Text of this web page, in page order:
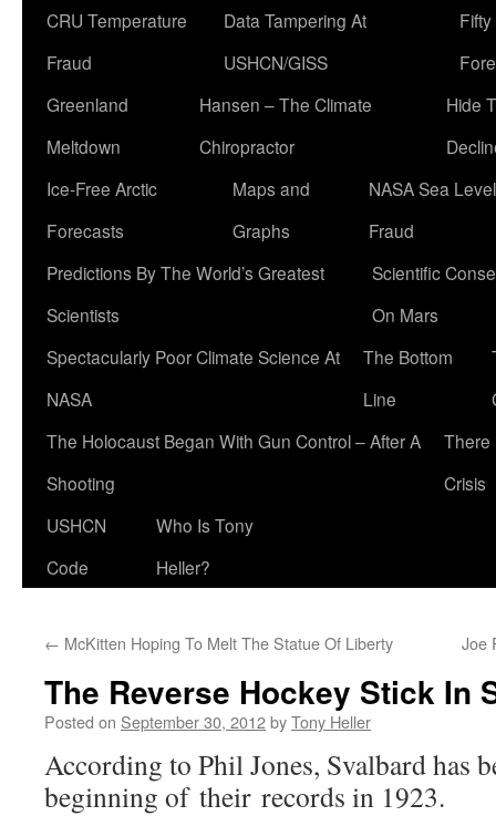
CRU Temperature
Fraud
Data Tampering At
USHCN/GISS
Greenland
Meltdown
Hansen – The Climate
Chiropractor
Hide
Ice-Free Arctic
Forecasts
Maps and
Graphs
NASA Sea Level
Fraud
Predictions By The World’s Greatest
Scientists
Scientific
On Mars
Spectacularly Poor Climate Science At
NASA
The Bottom
Line
The Holocaust Began With Gun Control – After A
Shooting
There
Crisis
USHCN
Code
Who Is Tony
Heller?
← McKitten Hoping To Melt The Statue Of Liberty Joe
The Reverse Hockey Stick In
Posted on September 30, 2012byTony Heller
According to Phil Jones, Svalbard has
beginning of their records in 1923.